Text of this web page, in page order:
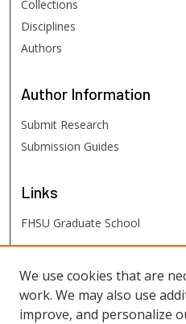
Collections
Disciplines
Authors
Author Information
Submit Research
Submission Guides
Links
FHSU Graduate School
FHSU Links
Digital Exhibits
FHSU Library
We use cookies that are
work. We may also use
improve, and personalize